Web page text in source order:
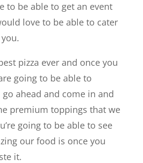
to be able to get an event
love to be able to cater
pizza ever and once you
going to be able to
ahead and come in and
premium toppings that we
going to be able to see
our food is once you
it.